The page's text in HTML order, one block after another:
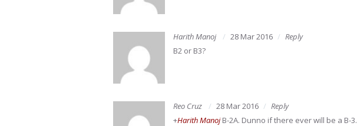
Harith Manoj 28 Mar 2016
Reply
B2 or B3?
Reo Cruz 28 Mar 2016
Reply
+Harith ManojB-2A. Dunno if there ever will be a B-3.